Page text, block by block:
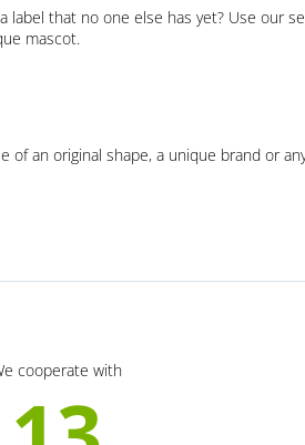
label that no one else has yet? Use our
mascot.
an original shape, a unique brand or
cooperate with